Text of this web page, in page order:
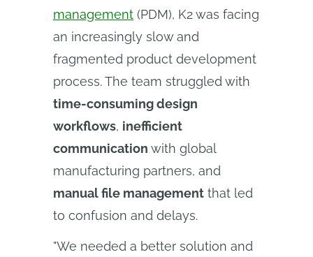
management (PDM), K2 was facing
an increasingly slow and
fragmented product development
process. The team struggled with
time-consuming design
workflows, inefficient
communication with global
manufacturing partners, and
manual file management that led
to confusion and delays.
"We needed a better solution and